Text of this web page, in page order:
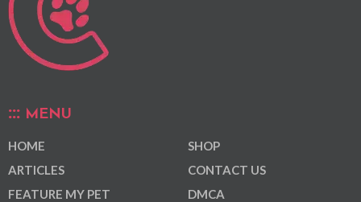
MENU
HOME
ARTICLES
FEATURE MY PET
SHOP
CONTACT US
DMCA